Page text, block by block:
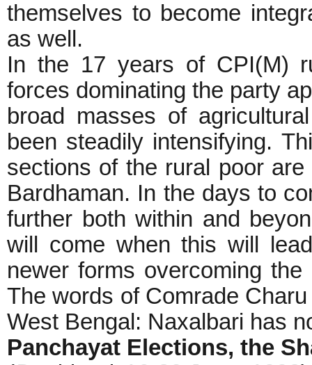
themselves to become
as well.
In the 17 years of CPI(M)
forces dominating the party
broad masses of
been steadily intensifying.
sections of the rural poor
Bardhaman. In the days to
further both within and
will come when this will
newer forms overcoming
The words of Comrade
West Bengal: Naxalbari has
Panchayat Elections, the